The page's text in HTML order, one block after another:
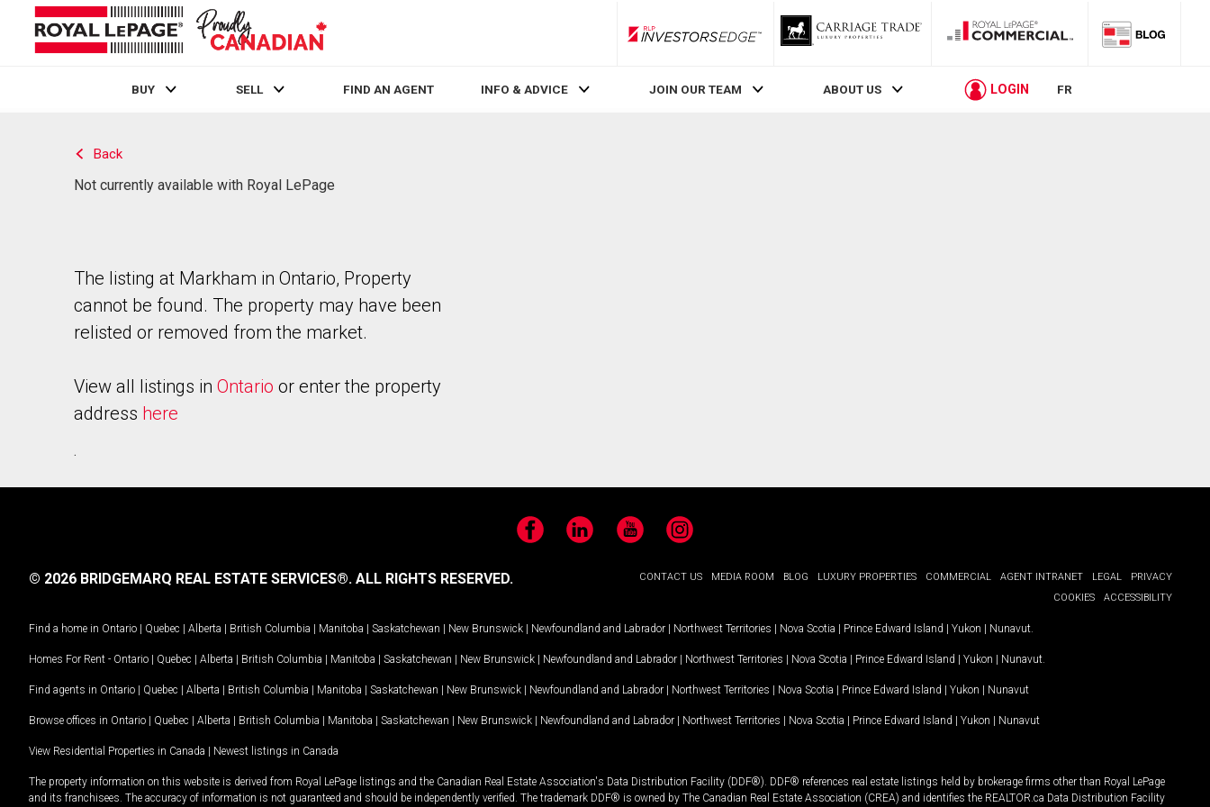
RLP InvestorsEdge
BUY SELL FIND AN AGENT INFO & ADVICE JOIN OUR TEAM ABOUT US LOGIN FR
Back
Not currently available with Royal LePage
The listing at Markham in Ontario, Property
cannot be found. The property may have been
relisted or removed from the market.
View all listings in Ontario or enter the property
address here
.
FacebookLinkedIn YouTubeInstagram
CONTACT US MEDIA ROOM BLOG LUXURY PROPERTIES COMMERCIAL AGENT INTRANET LEGAL
PRIVACY
COOKIES
ACCESSIBILITY
© 2026 BRIDGEMARQ REAL ESTATE SERVICES®. ALL RIGHTS RESERVED.
Find a home in Ontario | Quebec | Alberta | British Columbia | Manitoba | Saskatchewan | New Brunswick | Newfoundland and Labrador | Northwest Territories | Nova Scotia | Prince Edward Island | Yukon | Nunavut
Homes For Rent - Ontario | Quebec | Alberta | British Columbia | Manitoba | Saskatchewan | New Brunswick | Newfoundland and Labrador | Northwest Territories | Nova Scotia | Prince Edward Island | Yukon | Nunavut
Find agents in Ontario | Quebec | Alberta | British Columbia | Manitoba | Saskatchewan | New Brunswick | Newfoundland and Labrador | Northwest Territories | Nova Scotia | Prince Edward Island | Yukon | Nunavut
Browse offices in Ontario | Quebec | Alberta | British Columbia | Manitoba | Saskatchewan | New Brunswick | Newfoundland and Labrador | Northwest Territories | Nova Scotia | Prince Edward Island | Yukon | Nunavut
View Residential Properties in Canada | Newest listings in Canada
The property information on this website is derived from Royal LePage listings and the Canadian Real Estate Association's Data Distribution Facility (DDF®). DDF® references real estate listings held by brokerage firms other than Royal LePage
and its franchisees. The accuracy of information is not guaranteed and should be independently verified. The trademark DDF® is owned by The Canadian Real Estate Association (CREA) and identifies the REALTOR.ca Data Distribution Facility